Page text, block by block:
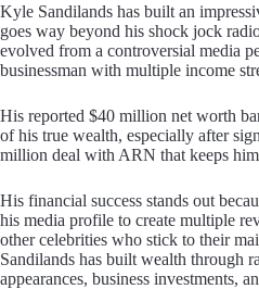
Kyle Sandilands has built an
goes way beyond his shock jock
evolved from a controversial media
businessman with multiple income
His reported $40 million net worth
of his true wealth, especially after
million deal with ARN that keeps
His financial success stands out
his media profile to create multiple
other celebrities who stick to their
Sandilands has built wealth through
appearances, business investments,